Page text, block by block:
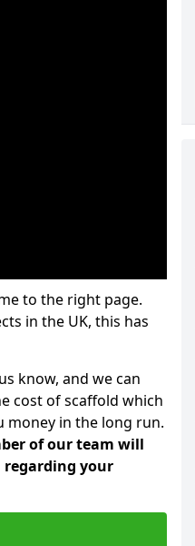
to the right page.
in the UK, this has
know, and we can
cost of scaffold which
money in the long run.
of our team will
your